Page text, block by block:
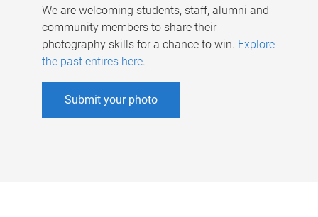
We are welcoming students, staff, alumni and
community members to share their
photography skills for a chance to win. Explore
the past entires here.
Submit your photo